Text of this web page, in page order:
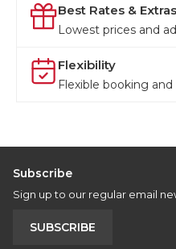
Best Rates & Extras
Lowest prices and
Flexibility
Flexible booking
Subscribe
Sign up to our regular email
SUBSCRIBE